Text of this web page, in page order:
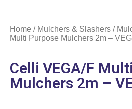
Home / Mulchers & Slashers /
Multi Purpose Mulchers 2m –
Celli VEGA/F
Mulchers 2m –